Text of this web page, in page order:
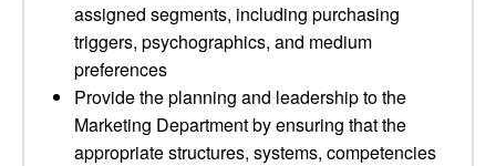
assigned segments, including purchasing
triggers, psychographics, and medium
preferences
Provide the planning and leadership to the
Marketing Department by ensuring that the
appropriate structures, systems, competencies